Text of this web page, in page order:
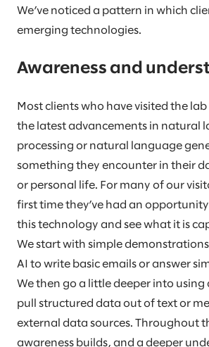
We’ve noticed a pattern in which
emerging technologies.
Awareness and
Most clients who have visited the
the latest advancements in natural
processing or natural language
something they encounter in their
or personal life. For many of our
first time they’ve had an
this technology and see what it is
We start with simple
AI to write basic emails or answer
We then go a little deeper into using
pull structured data out of text or
external data sources. Throughout
awareness builds, and a deeper